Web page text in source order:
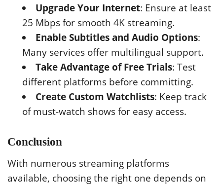
Upgrade Your Internet: Ensure at least
25 Mbps for smooth 4K streaming.
Enable Subtitles and Audio Options:
Many services offer multilingual support.
Take Advantage of Free Trials: Test
different platforms before committing.
Create Custom Watchlists: Keep track
of must-watch shows for easy access.
Conclusion
With numerous streaming platforms
available, choosing the right one depends on